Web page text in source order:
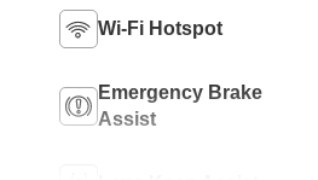
Wi-Fi Hotspot
Emergency Brake
Assist